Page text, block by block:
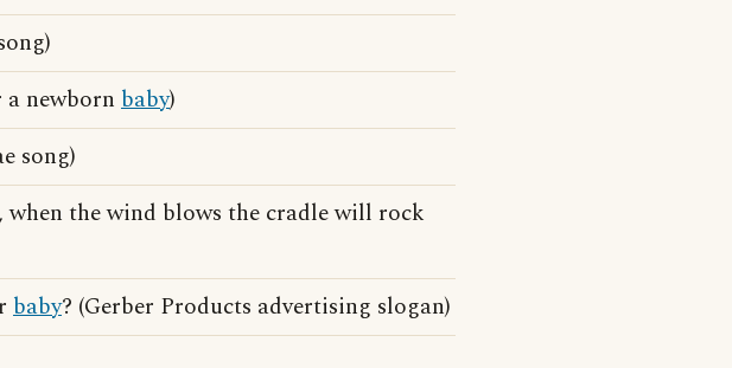
newborn baby)
song)
the wind blows the cradle will rock
baby? (Gerber Products advertising slogan)